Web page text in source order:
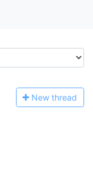
New thread